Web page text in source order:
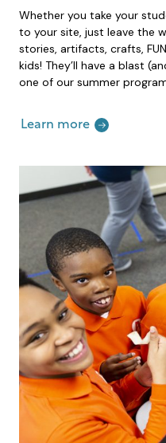
Whether you take your
to your site, just leave the
stories, artifacts, crafts,
kids! They’ll have a blast
one of our summer
Learn more